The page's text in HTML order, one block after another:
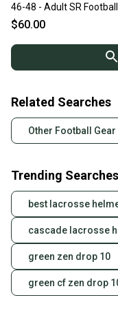
46-48 - Adult SR Football
Shoulder Pads
$60.00
Related Searches
Other Football Gear
Trending Searches
best lacrosse
cascade lacrosse
green zen drop 10
green cf zen drop